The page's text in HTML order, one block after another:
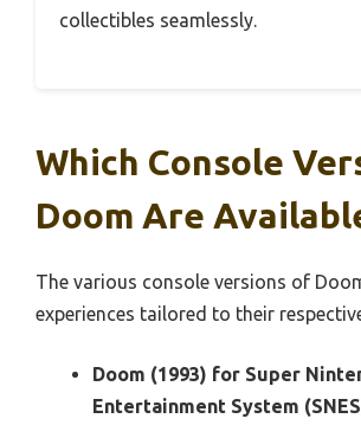
collectibles seamlessly.
Which Console
Doom Are
The various console versions of
experiences tailored to their
Doom (1993) for Super
Entertainment System